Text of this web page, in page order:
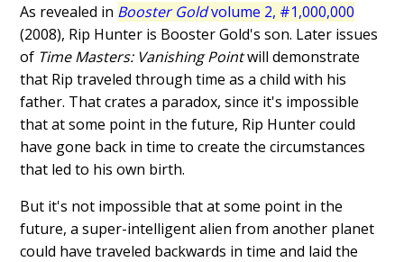
As revealed in Booster Goldvolume 2, #1,000,000
(2008), Rip Hunter is Booster Gold's son. Later issues
of Time Masters: Vanishing Pointwill demonstrate
that Rip traveled through time as a child with his
father. That crates a paradox, since it's impossible
that at some point in the future, Rip Hunter could
have gone back in time to create the circumstances
that led to his own birth.
But it's not impossible that at some point in the
future, a super-intelligent alien from another planet
could have traveled backwards in time and laid the